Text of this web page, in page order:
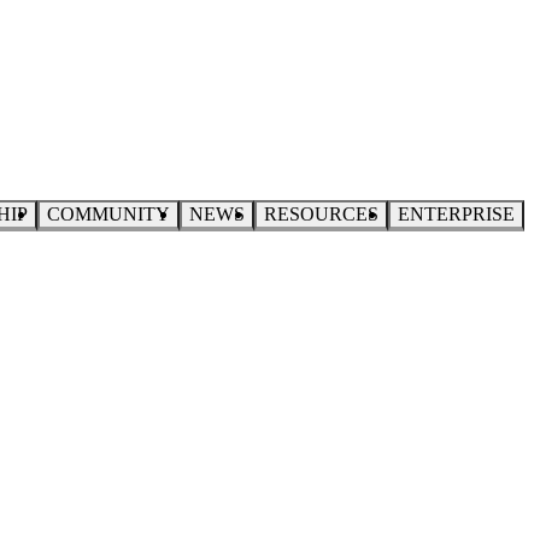
COMMUNITY NEWS RESOURCES ENTERPRISE